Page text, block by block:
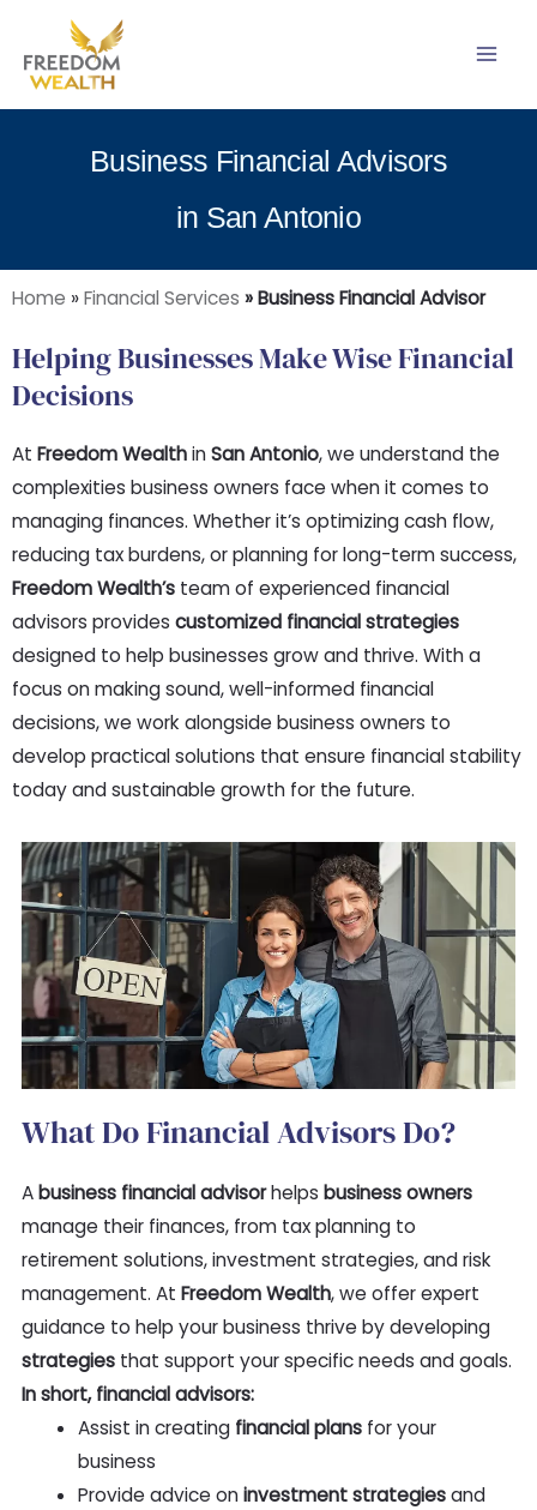
content
Business Financial Advisors
in San Antonio
Home »Financial Services » Business Financial Advisor
Helping Businesses Make Wise Financial
Decisions
At Freedom WealthinSan Antonio, we understand the
complexities business owners face when it comes to
managing finances. Whether it’s optimizing cash flow,
reducing tax burdens, or planning for long-term success,
Freedom Wealth’s team of experienced financial
advisors provides customized financial strategies
designed to help businesses grow and thrive. With a
focus on making sound, well-informed financial
decisions, we work alongside business owners to
develop practical solutions that ensure financial stability
today and sustainable growth for the future.
What Do Financial Advisors Do?
Abusiness financial advisorhelps business owners
manage their finances, from tax planning to
retirement solutions, investment strategies, and risk
management. At Freedom Wealth, we offer expert
guidance to help your business thrive by developing
strategies that support your specific needs and goals.
In short, financial advisors:
Assist in creating financial plansfor your
business
Provide advice oninvestment strategiesand